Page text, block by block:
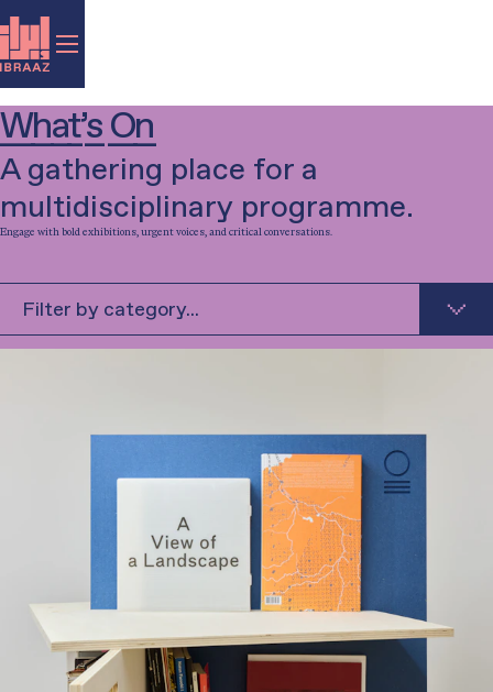
What’s On
A gathering place for a
multidisciplinary programme.
Engage with bold exhibitions, urgent voices, and critical conversations.
Filter by category...
Library-in-Residence
Special Project